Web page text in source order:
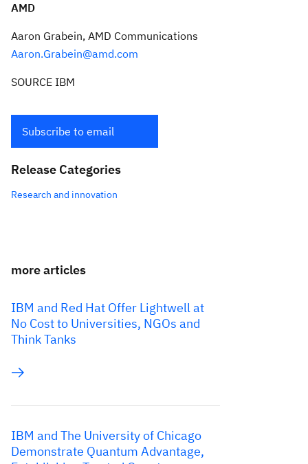
AMD
Aaron Grabein, AMD Communications
Aaron.Grabein@amd.com
SOURCE IBM
Subscribe to email
Release Categories
Research and innovation
more articles
IBM and Red Hat Offer Lightwell at
No Cost to Universities, NGOs and
Think Tanks
IBM and The University of Chicago
Demonstrate Quantum Advantage,